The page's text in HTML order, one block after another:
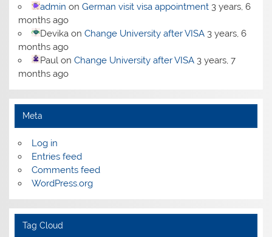
admin on German visit visa appointment 3 years, 6
months ago
Devikaon Change University after VISA 3 years, 6
months ago
Paulon Change University after VISA 3 years, 7
months ago
Meta
Log in
Entries feed
Comments feed
WordPress.org
Tag Cloud